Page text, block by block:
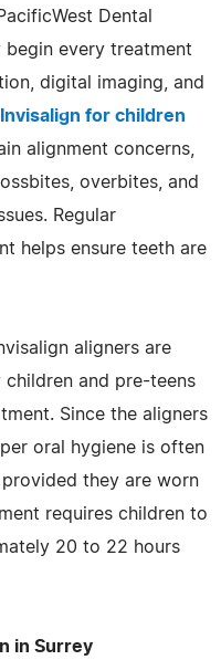
Dental
begin every treatment
digital imaging, and
Invisalign for children
alignment concerns,
overbites, and
Regular
helps ensure teeth are
aligners are
and pre-teens
Since the aligners
oral hygiene is often
they are worn
requires children to
20 to 22 hours
in Surrey